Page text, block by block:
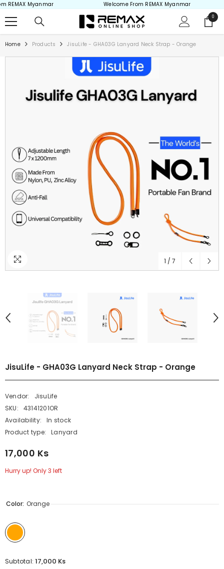
Skip to content
Myanmar Welcome From REMAX Myanmar
00
items
Home Products JisuLife - GHA03G Lanyard Neck Strap - Orange
1 / 7
JisuLife - GHA03G Lanyard Neck Strap - Orange
Vendor:
JisuLife
SKU:
43141201OR
Availability:
In stock
Product type:
Lanyard
17,000 Ks
Hurry up! Only 3 left
Color: Orange
Subtotal:17,000 Ks